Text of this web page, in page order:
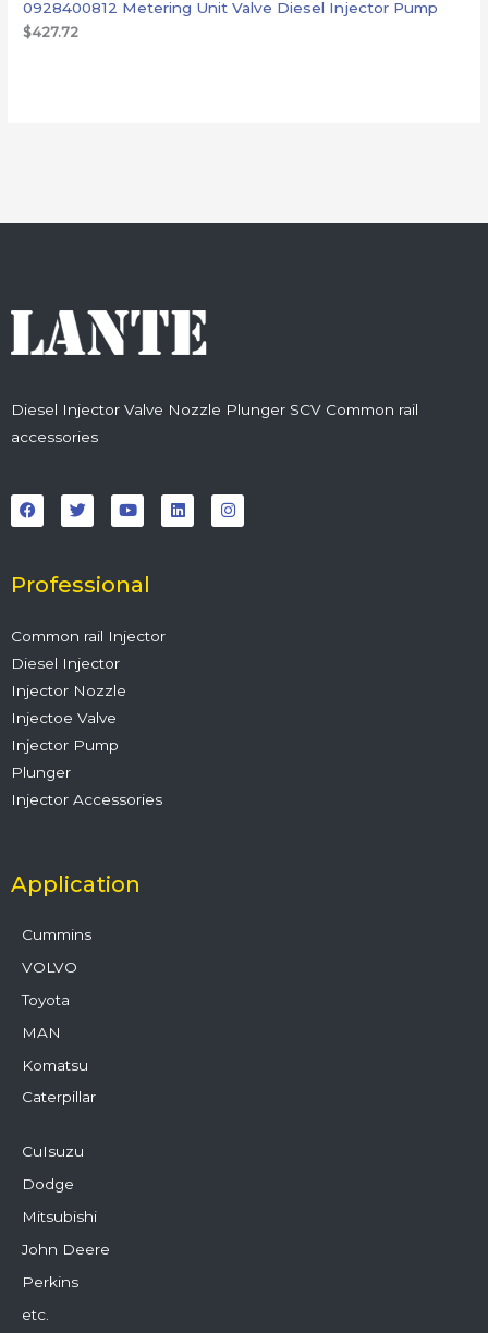
0928400812 Metering Unit Valve Diesel Injector Pump
$427.72
Diesel Injector Valve Nozzle Plunger SCV Common rail
accessories
a
c
e
o
k
w
i
t
r
o
u
t
e
i
n
k
n
s
t
Professional
Common rail Injector
Diesel Injector
Injector Nozzle
Injectoe Valve
Injector Pump
Plunger
Injector Accessories
Application
Cummins
VOLVO
Toyota
MAN
Komatsu
Caterpillar
CuIsuzu
Dodge
Mitsubishi
John Deere
Perkins
etc.